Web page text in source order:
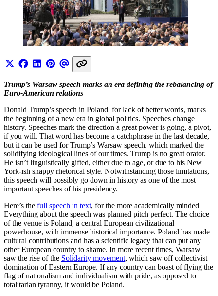
Trump’s Warsaw speech marks an era defining the rebalancing of
Euro-American relations
Donald Trump’s speech in Poland, for lack of better words, marks
the beginning of a new era in global politics. Speeches change
history. Speeches mark the direction a great power is going, a pivot,
if you will. That word has become a catchphrase in the last decade,
but it can be used for Trump’s Warsaw speech, which marked the
solidifying ideological lines of our times. Trump is no great orator.
He isn’t linguistically gifted, either due to age, or due to his New
York-ish snappy rhetorical style. Notwithstanding those limitations,
this speech will possibly go down in history as one of the most
important speeches of his presidency.
Here’s the full speech in text, for the more academically minded.
Everything about the speech was planned pitch perfect. The choice
of the venue is Poland, a central European civilizational
powerhouse, with immense historical importance. Poland has made
cultural contributions and has a scientific legacy that can put any
other European country to shame. In more recent times, Warsaw
saw the rise of the Solidarity movement, which saw off collectivist
domination of Eastern Europe. If any country can boast of flying the
flag of nationalism and individualism with pride, as opposed to
totalitarian tyranny, it would be Poland.